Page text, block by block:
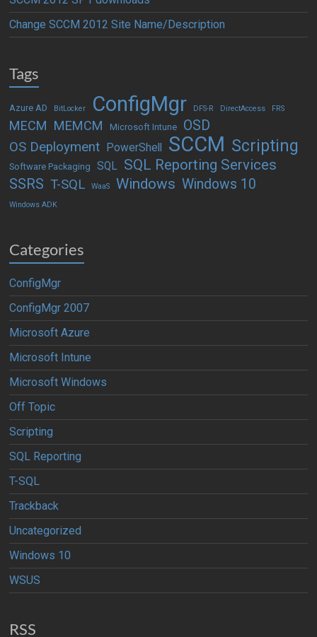
Change SCCM 2012 Site Name/Description
Tags
Azure AD BitLocker ConfigMgr DFS-R DirectAccess FRS
MECM MEMCM Microsoft Intune OSD
OS Deployment PowerShell SCCM Scripting
Software Packaging SQL SQL Reporting Services
SSRS T-SQL WaaS Windows Windows 10
Windows ADK
Categories
ConfigMgr
ConfigMgr 2007
Microsoft Azure
Microsoft Intune
Microsoft Windows
Off Topic
Scripting
SQL Reporting
T-SQL
Trackback
Uncategorized
Windows 10
WSUS
RSS